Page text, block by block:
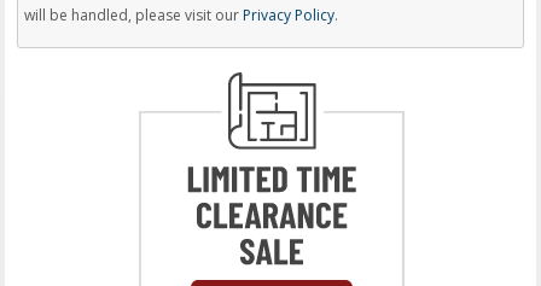
will be handled, please visit ourPrivacy Policy.